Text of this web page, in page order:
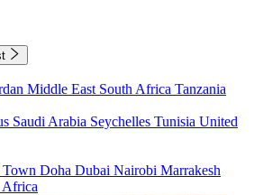
Middle East South Africa Tanzania
Saudi Arabia Seychelles Tunisia United
Town Doha Dubai Nairobi Marrakesh
Africa